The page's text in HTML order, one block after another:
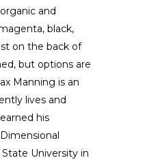
and
black,
on the back of
but options are
Manning is an
lives and
his
University in